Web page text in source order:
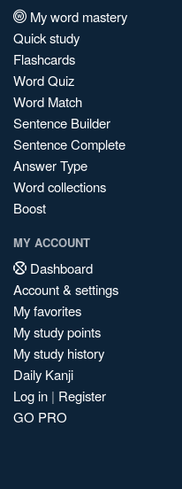
My word mastery
Quick study
Flashcards
Word Quiz
Word Match
Sentence Builder
Sentence Complete
Answer Type
Word collections
Boost
MY ACCOUNT
Dashboard
Account & settings
My favorites
My study points
My study history
Daily Kanji
Log in | Register
GO PRO